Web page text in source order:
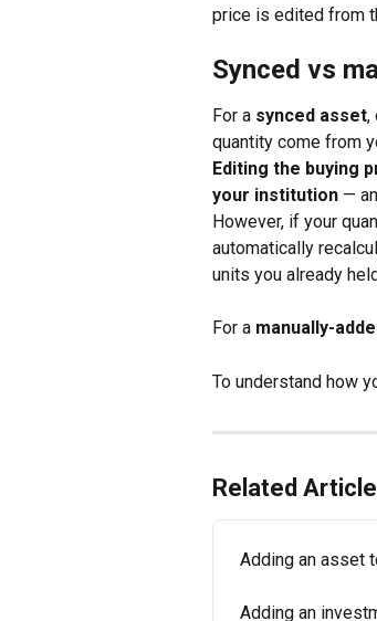
price is edited from
Synced vs
For a synced asset,
quantity come from
Editing the buying
your institution —
However, if your
automatically
units you already
For a manually-
To understand how
Related
Adding an asset
Adding an